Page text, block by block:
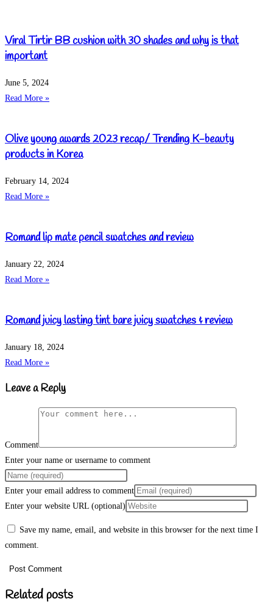
Viral Tirtir BB cushion with 30 shades and why is that
important
June 5, 2024
Read More »
Olive young awards 2023 recap/ Trending K-beauty
products in Korea
February 14, 2024
Read More »
Romand lip mate pencil swatches and review
January 22, 2024
Read More »
Romand juicy lasting tint bare juicy swatches & review
January 18, 2024
Read More »
Leave a Reply
Comment
Enter your name or username to comment
Enter your email address to comment
Enter your website URL (optional)
Save my name, email, and website in this browser for the next time I
comment.
Related posts